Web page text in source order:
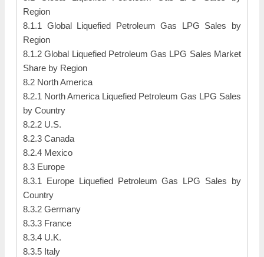
Region
8.1.1 Global Liquefied Petroleum Gas LPG Sales by
Region
8.1.2 Global Liquefied Petroleum Gas LPG Sales Market
Share by Region
8.2 North America
8.2.1 North America Liquefied Petroleum Gas LPG Sales
by Country
8.2.2 U.S.
8.2.3 Canada
8.2.4 Mexico
8.3 Europe
8.3.1 Europe Liquefied Petroleum Gas LPG Sales by
Country
8.3.2 Germany
8.3.3 France
8.3.4 U.K.
8.3.5 Italy